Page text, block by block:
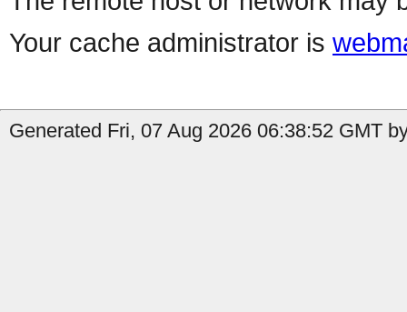
Your cache administrator is
Generated Fri, 07 Aug 2026 06:38:52 GMT